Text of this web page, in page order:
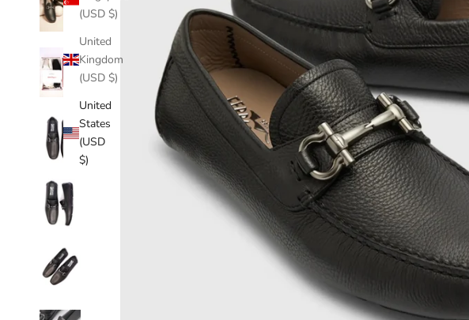
(USD $)
United
Kingdom
(USD $)
United
States
(USD
$)